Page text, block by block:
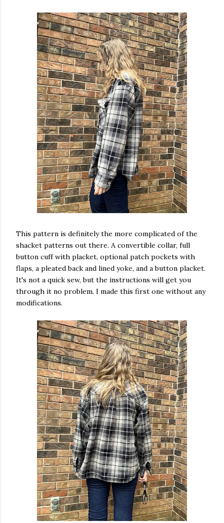
This pattern is definitely the more complicated of the
shacket patterns out there. A convertible collar, full
button cuff with placket, optional patch pockets with
flaps, a pleated back and lined yoke, and a button placket.
It's not a quick sew, but the instructions will get you
through it no problem. I made this first one without any
modifications.